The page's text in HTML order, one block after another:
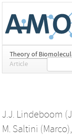
Theory of
Article
J.J. Lindeboom
M. Saltini (Marco),